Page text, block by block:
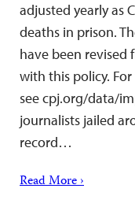
adjusted yearly as
deaths in prison.
have been revised
with this policy.
see cpj.org/data/
journalists jailed
record…
Read More ›